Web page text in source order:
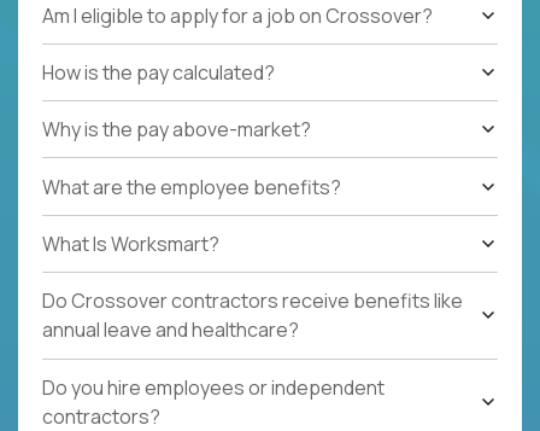
Am I eligible to apply for a job on Crossover?
How is the pay calculated?
Why is the pay above-market?
What are the employee benefits?
What Is Worksmart?
Do Crossover contractors receive benefits like
annual leave and healthcare?
Do you hire employees or independent
contractors?